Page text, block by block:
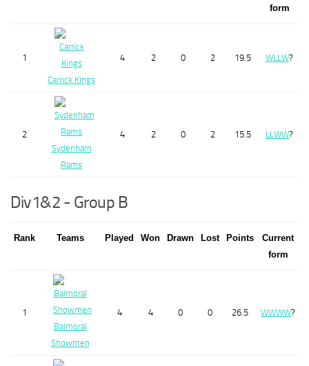
form
1
Carrick Kings
4 2 0 2 19.5 WLLW?
2
Sydenham
Rams
4 2 0 2 15.5 LLWW?
Div1&2 - Group B
Rank Teams Played Won Drawn Lost Points
Current
form
1
Balmoral
Showmen
4 4 0 0 26.5 WWWW?